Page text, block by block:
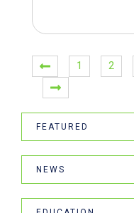
1 2
FEATURED
NEWS